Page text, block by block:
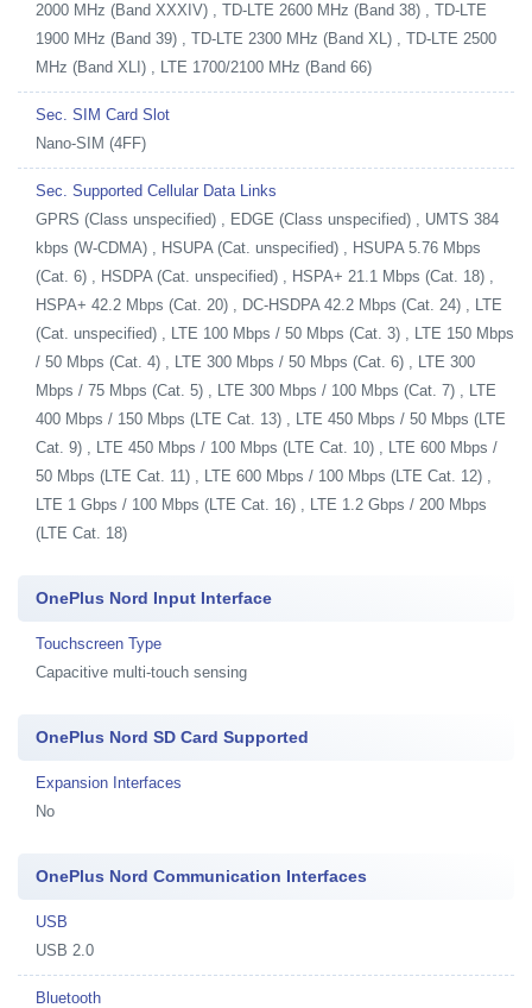
2000 MHz (Band XXXIV) , TD-LTE 2600 MHz (Band 38) , TD-LTE
1900 MHz (Band 39) , TD-LTE 2300 MHz (Band XL) , TD-LTE 2500
MHz (Band XLI) , LTE 1700/2100 MHz (Band 66)
Sec. SIM Card Slot
Nano-SIM (4FF)
Sec. Supported Cellular Data Links
GPRS (Class unspecified) , EDGE (Class unspecified) , UMTS 384
kbps (W-CDMA) , HSUPA (Cat. unspecified) , HSUPA 5.76 Mbps
(Cat. 6) , HSDPA (Cat. unspecified) , HSPA+ 21.1 Mbps (Cat. 18) ,
HSPA+ 42.2 Mbps (Cat. 20) , DC-HSDPA 42.2 Mbps (Cat. 24) , LTE
(Cat. unspecified) , LTE 100 Mbps / 50 Mbps (Cat. 3) , LTE 150 Mbps
/ 50 Mbps (Cat. 4) , LTE 300 Mbps / 50 Mbps (Cat. 6) , LTE 300
Mbps / 75 Mbps (Cat. 5) , LTE 300 Mbps / 100 Mbps (Cat. 7) , LTE
400 Mbps / 150 Mbps (LTE Cat. 13) , LTE 450 Mbps / 50 Mbps (LTE
Cat. 9) , LTE 450 Mbps / 100 Mbps (LTE Cat. 10) , LTE 600 Mbps /
50 Mbps (LTE Cat. 11) , LTE 600 Mbps / 100 Mbps (LTE Cat. 12) ,
LTE 1 Gbps / 100 Mbps (LTE Cat. 16) , LTE 1.2 Gbps / 200 Mbps
(LTE Cat. 18)
OnePlus Nord Input Interface
Touchscreen Type
Capacitive multi-touch sensing
OnePlus Nord SD Card Supported
Expansion Interfaces
No
OnePlus Nord Communication Interfaces
USB
USB 2.0
Bluetooth